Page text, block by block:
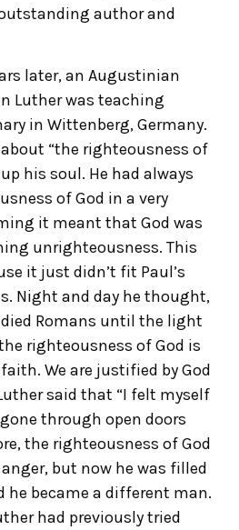
author and
later, an Augustinian
Luther was teaching
in Wittenberg, Germany.
about “the righteousness of
his soul. He had always
of God in a very
it meant that God was
unrighteousness. This
it just didn’t fit Paul’s
Night and day he thought,
Romans until the light
righteousness of God is
We are justified by God
said that “I felt myself
through open doors
the righteousness of God
but now he was filled
he became a different man.
had previously tried